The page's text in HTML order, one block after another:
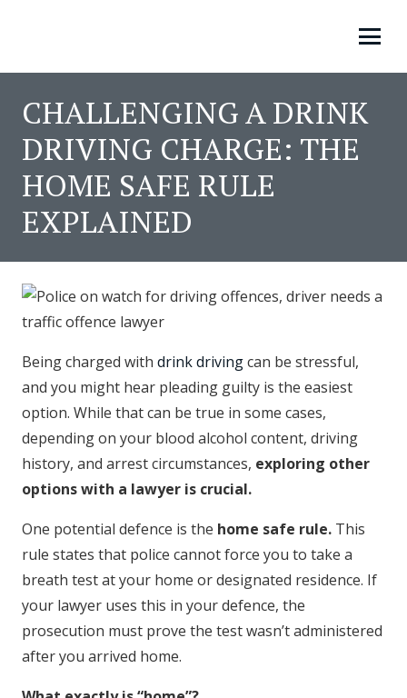
CHALLENGING A DRINK
DRIVING CHARGE: THE
HOME SAFE RULE
EXPLAINED
Being charged with drink drivingcan be stressful,
and you might hear pleading guilty is the easiest
option. While that can be true in some cases,
depending on your blood alcohol content, driving
history, and arrest circumstances, exploring other
options with a lawyer is crucial.
One potential defence is the home safe rule. This
rule states that police cannot force you to take a
breath test at your home or designated residence. If
your lawyer uses this in your defence, the
prosecution must prove the test wasn’t administered
after you arrived home.